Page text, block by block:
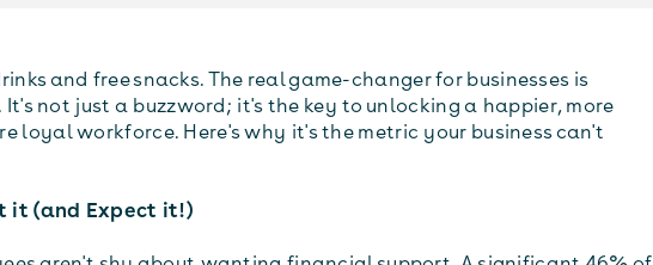
and free snacks. The real game-changer for businesses is
not just a buzzword; it's the key to unlocking a happier, more
loyal workforce. Here's why it's the metric your business can't
it (and Expect it!)